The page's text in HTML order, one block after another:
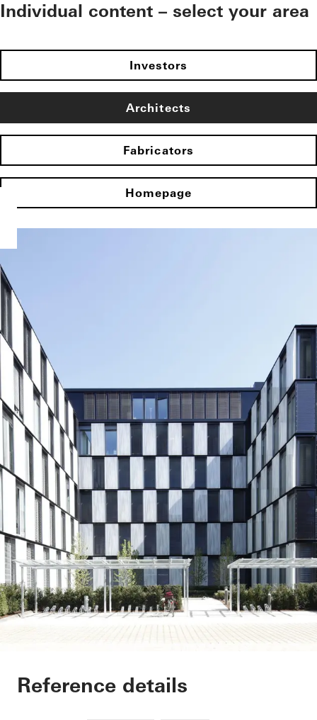
Individual content – select your area
Investors
Architects
Fabricators
Homepage
Bonneshof Office
Reference details